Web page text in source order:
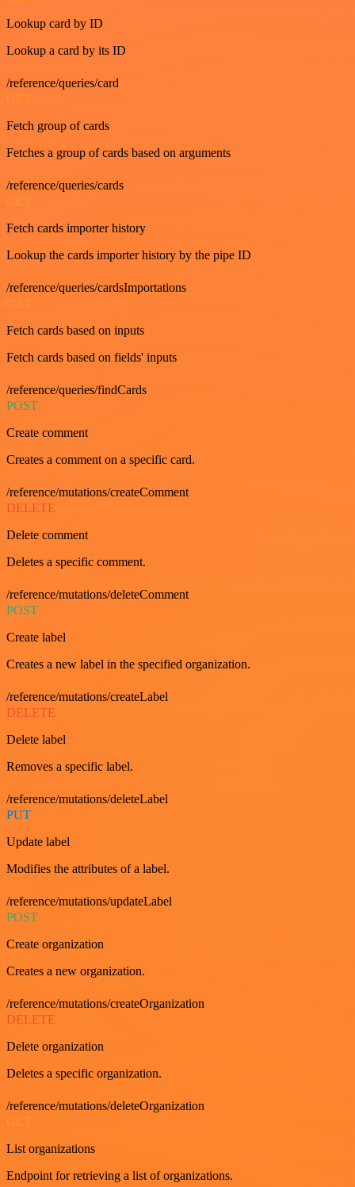
Lookup card by ID
Lookup a card by its ID
/reference/queries/card
GET
Fetch group of cards
Fetches a group of cards based on arguments
/reference/queries/cards
GET
Fetch cards importer history
Lookup the cards importer history by the pipe ID
/reference/queries/cardsImportations
GET
Fetch cards based on inputs
Fetch cards based on fields' inputs
/reference/queries/findCards
POST
Create comment
Creates a comment on a specific card.
/reference/mutations/createComment
DELETE
Delete comment
Deletes a specific comment.
/reference/mutations/deleteComment
POST
Create label
Creates a new label in the specified organization.
/reference/mutations/createLabel
DELETE
Delete label
Removes a specific label.
/reference/mutations/deleteLabel
PUT
Update label
Modifies the attributes of a label.
/reference/mutations/updateLabel
POST
Create organization
Creates a new organization.
/reference/mutations/createOrganization
DELETE
Delete organization
Deletes a specific organization.
/reference/mutations/deleteOrganization
GET
List organizations
Endpoint for retrieving a list of organizations.